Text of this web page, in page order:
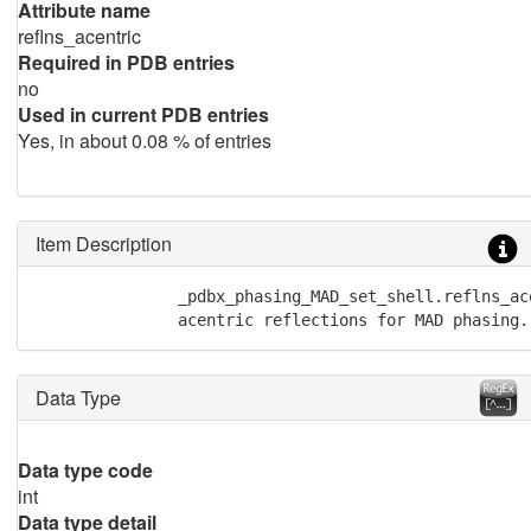
Attribute name
reflns_acentric
Required in PDB entries
no
Used in current PDB entries
Yes, in about 0.08 % of entries
Item Description
               acentric reflections for MAD phasing.
Data Type
Data type code
int
Data type detail